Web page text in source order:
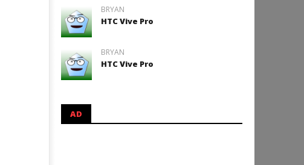
BRYAN
HTC Vive Pro
BRYAN
HTC Vive Pro
AD